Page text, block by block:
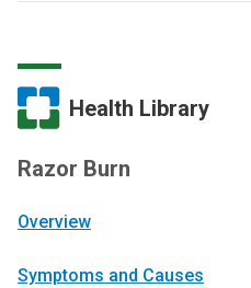
Health Library
Razor Burn
Overview
Symptoms and Causes